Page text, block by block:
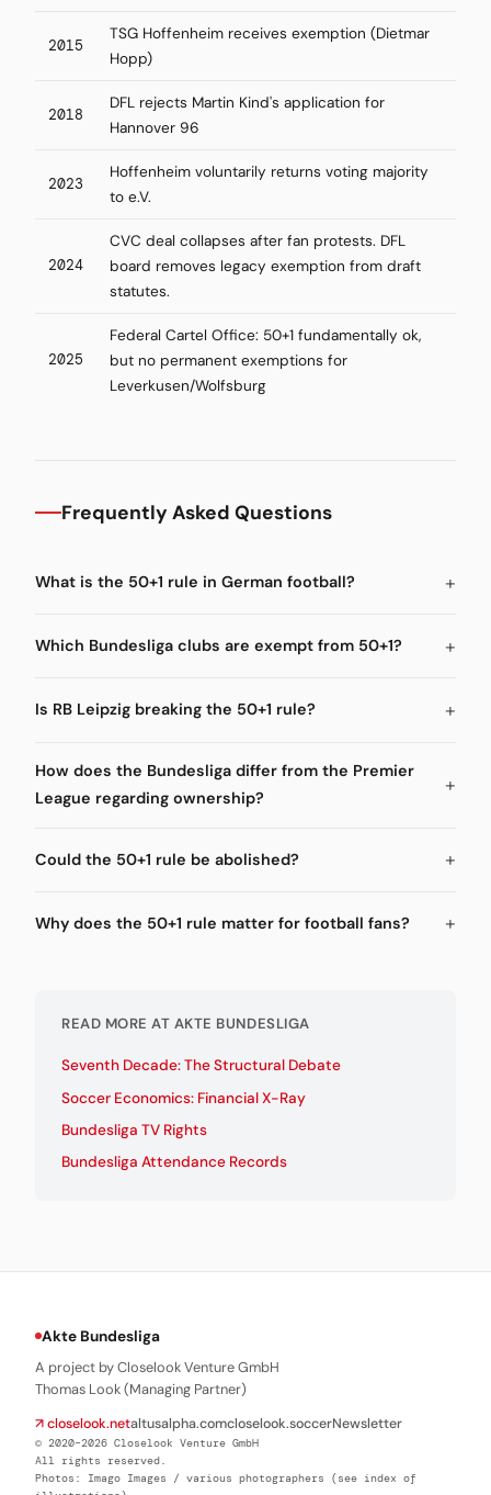
2015
TSG Hoffenheim receives exemption (Dietmar
Hopp)
2018
DFL rejects Martin Kind's application for
Hannover 96
2023
Hoffenheim voluntarily returns voting majority
to e.V.
2024
CVC deal collapses after fan protests. DFL
board removes legacy exemption from draft
statutes.
2025
Federal Cartel Office: 50+1 fundamentally ok,
but no permanent exemptions for
Leverkusen/Wolfsburg
Frequently Asked Questions
What is the 50+1 rule in German football?
Which Bundesliga clubs are exempt from 50+1?
Is RB Leipzig breaking the 50+1 rule?
How does the Bundesliga differ from the Premier
League regarding ownership?
Could the 50+1 rule be abolished?
Why does the 50+1 rule matter for football fans?
READ MORE AT AKTE BUNDESLIGA
Seventh Decade: The Structural Debate
Soccer Economics: Financial X-Ray
Bundesliga TV Rights
Bundesliga Attendance Records
Akte Bundesliga
A project by Closelook Venture GmbH
Thomas Look (Managing Partner)
↗ closelook.netaltusalpha.comcloselook.soccerNewsletter
© 2020–2026 Closelook Venture GmbH
All rights reserved.
Photos: Imago Images / various photographers (see index of